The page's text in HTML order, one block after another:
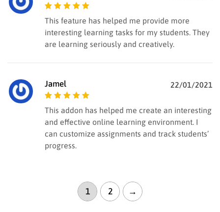
Rated 5 out of
5
This feature has helped me provide more
interesting learning tasks for my students. They
are learning seriously and creatively.
Jamel 22/01/2021
Rated 5 out of
5
This addon has helped me create an interesting
and effective online learning environment. I
can customize assignments and track students’
progress.
1 2 →